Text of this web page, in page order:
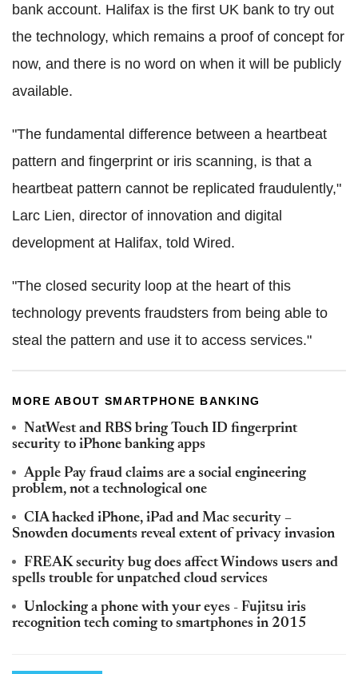
bank account. Halifax is the first UK bank to try out
the technology, which remains a proof of concept for
now, and there is no word on when it will be publicly
available.
"The fundamental difference between a heartbeat
pattern and fingerprint or iris scanning, is that a
heartbeat pattern cannot be replicated fraudulently,"
Larc Lien, director of innovation and digital
development at Halifax, told Wired.
"The closed security loop at the heart of this
technology prevents fraudsters from being able to
steal the pattern and use it to access services."
MORE ABOUT SMARTPHONE BANKING
NatWest and RBS bring Touch ID fingerprint
security to iPhone banking apps
Apple Pay fraud claims are a social engineering
problem, not a technological one
CIA hacked iPhone, iPad and Mac security –
Snowden documents reveal extent of privacy invasion
FREAK security bug does affect Windows users and
spells trouble for unpatched cloud services
Unlocking a phone with your eyes - Fujitsu iris
recognition tech coming to smartphones in 2015